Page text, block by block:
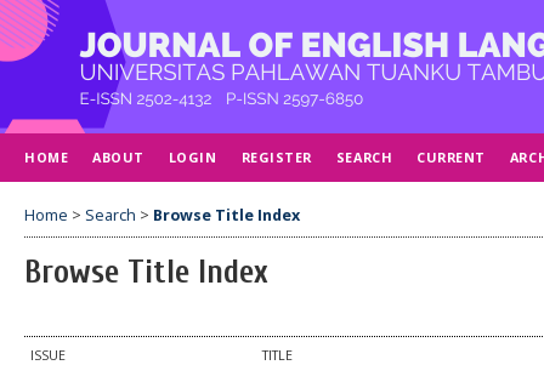
HOME ABOUT LOGIN REGISTER SEARCH CURRENT
Home > Search > Browse Title Index
Browse Title Index
ISSUE TITLE